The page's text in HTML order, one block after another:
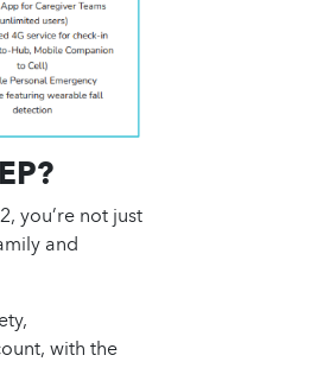
you’re not just
and
with the